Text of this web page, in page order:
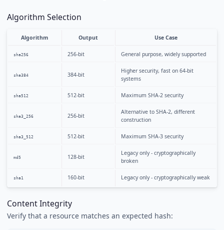
Algorithm Selection
Algorithm Output Use Case
sha256 256-bit General purpose, widely supported
sha384 384-bit
Higher security, fast on 64-bit
systems
sha512 512-bit Maximum SHA-2 security
sha3_256 256-bit
Alternative to SHA-2, different
construction
sha3_512 512-bit Maximum SHA-3 security
md5 128-bit
Legacy only - cryptographically
broken
sha1 160-bit Legacy only - cryptographically weak
Content Integrity
Verify that a resource matches an expected hash: